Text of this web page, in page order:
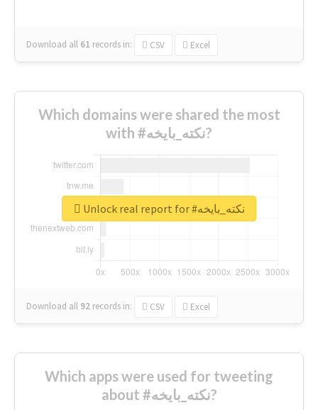
Download all 61 records in: CSV Excel
Which domains were shared the most
with #نكته_بايخه?
Download all 92 records in: CSV Excel
Unlock real report for #نكته_بايخه
Which apps were used for tweeting
about #نكته_بايخه?